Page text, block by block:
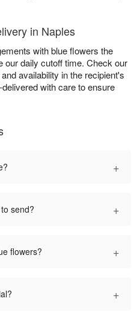
in Naples
with blue flowers the
our daily cutoff time. Check our
availability in the recipient's
with care to ensure
+
send? +
flowers? +
+